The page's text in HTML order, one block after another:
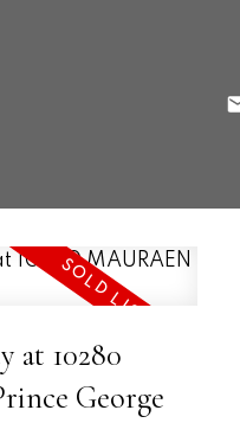
at 10280
George